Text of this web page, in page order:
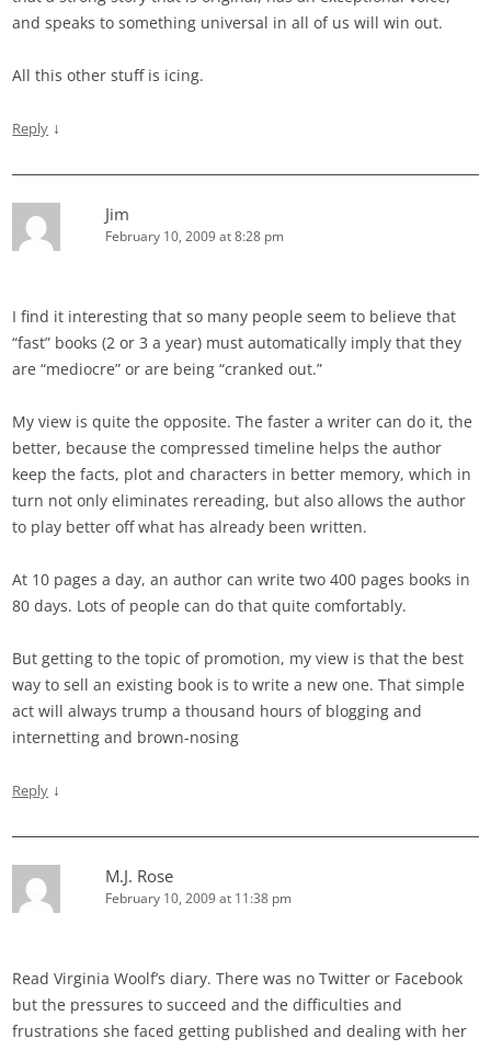
and speaks to something universal in all of us will win out.
All this other stuff is icing.
Reply ↓
Jim
February 10, 2009 at 8:28 pm
I find it interesting that so many people seem to believe that
“fast” books (2 or 3 a year) must automatically imply that they
are “mediocre” or are being “cranked out.”
My view is quite the opposite. The faster a writer can do it, the
better, because the compressed timeline helps the author
keep the facts, plot and characters in better memory, which in
turn not only eliminates rereading, but also allows the author
to play better off what has already been written.
At 10 pages a day, an author can write two 400 pages books in
80 days. Lots of people can do that quite comfortably.
But getting to the topic of promotion, my view is that the best
way to sell an existing book is to write a new one. That simple
act will always trump a thousand hours of blogging and
internetting and brown-nosing
Reply ↓
M.J. Rose
February 10, 2009 at 11:38 pm
Read Virginia Woolf’s diary. There was no Twitter or Facebook
but the pressures to succeed and the difficulties and
frustrations she faced getting published and dealing with her